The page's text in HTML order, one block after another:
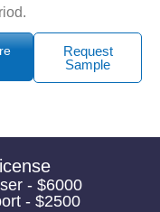
Request
Sample
- $6000
- $2500